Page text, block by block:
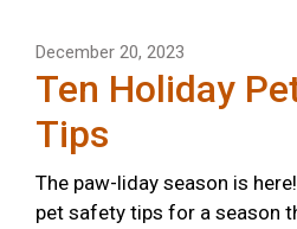
December 20, 2023
Ten Holiday
Tips
The paw-liday season is
pet safety tips for a season